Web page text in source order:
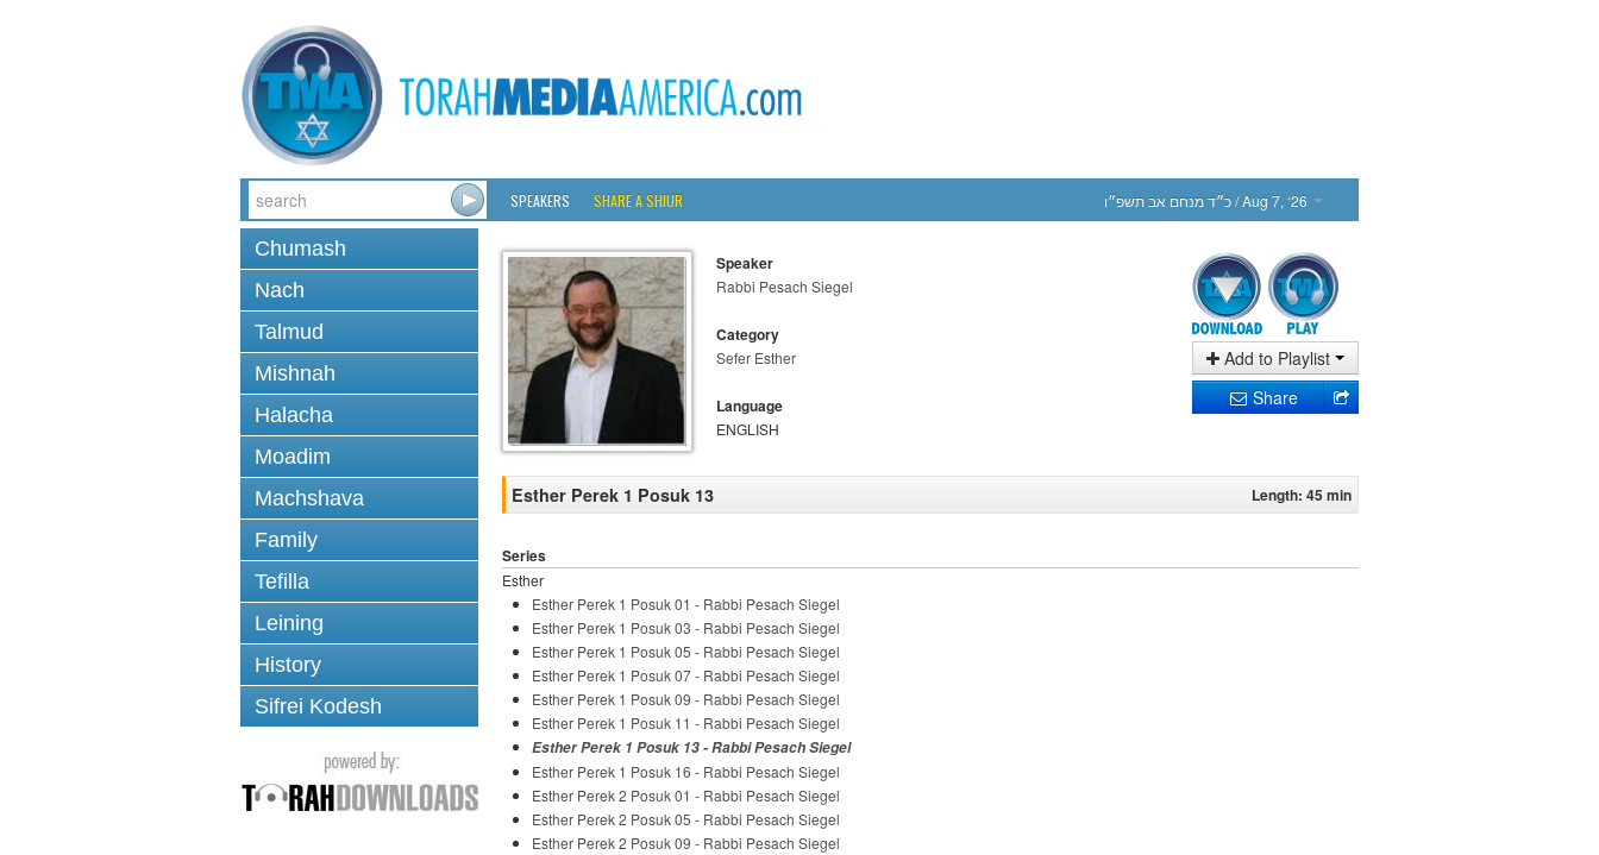
SPEAKERS SHARE A SHIUR כ״ד מנחם אב תשפ״ו/ Aug 7, ‘26
Chumash
Nach
Talmud
Mishnah
Halacha
Moadim
Machshava
Family
Tefilla
Leining
History
Sifrei Kodesh
Speaker
Rabbi Pesach Siegel
Category
Sefer Esther
Language
ENGLISH
Add to Playlist
Share
Esther Perek 1 Posuk 13 Length: 45 min
Series
Esther
Esther Perek 1 Posuk 01 - Rabbi Pesach Siegel
Esther Perek 1 Posuk 03 - Rabbi Pesach Siegel
Esther Perek 1 Posuk 05 - Rabbi Pesach Siegel
Esther Perek 1 Posuk 07 - Rabbi Pesach Siegel
Esther Perek 1 Posuk 09 - Rabbi Pesach Siegel
Esther Perek 1 Posuk 11 - Rabbi Pesach Siegel
Esther Perek 1 Posuk 13 - Rabbi Pesach Siegel
Esther Perek 1 Posuk 16 - Rabbi Pesach Siegel
Esther Perek 2 Posuk 01 - Rabbi Pesach Siegel
Esther Perek 2 Posuk 05 - Rabbi Pesach Siegel
Esther Perek 2 Posuk 09 - Rabbi Pesach Siegel